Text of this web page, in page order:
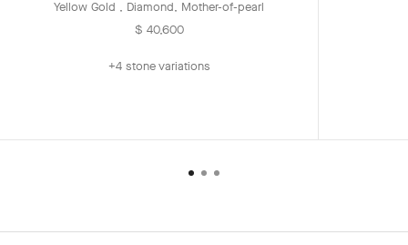
Yellow Gold , Diamond, Mother-of-pearl
$ 40,600
+4 stone variations